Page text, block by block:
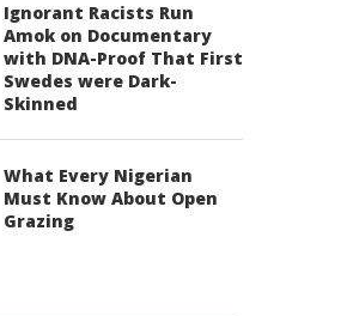
Ignorant Racists Run
Amok on Documentary
with DNA-Proof That First
Swedes were Dark-
Skinned
What Every Nigerian
Must Know About Open
Grazing